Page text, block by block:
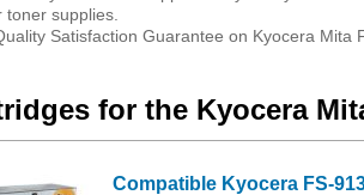
supplies.
Satisfaction Guarantee on Kyocera Mita
for the Kyocera
Compatible Kyocera FS-